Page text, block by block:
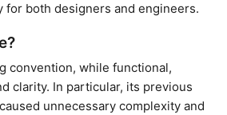
for both designers and engineers.
convention, while functional,
clarity. In particular, its previous
unnecessary complexity and